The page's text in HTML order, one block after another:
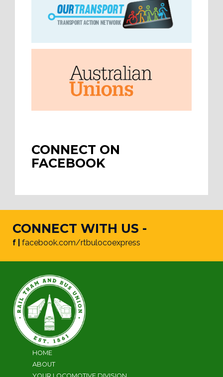
CONNECT ON
FACEBOOK
CONNECT WITH US -
f | facebook.com/rtbulocoexpress
HOME
ABOUT